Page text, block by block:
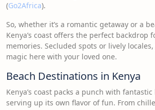
(Go2Africa).
So, whether it’s a romantic getaway or a
Kenya’s coast offers the perfect backdrop
memories. Secluded spots or lively
magic here with your loved one.
Beach Destinations in Kenya
Kenya’s coast packs a punch with fantastic
serving up its own flavor of fun. From